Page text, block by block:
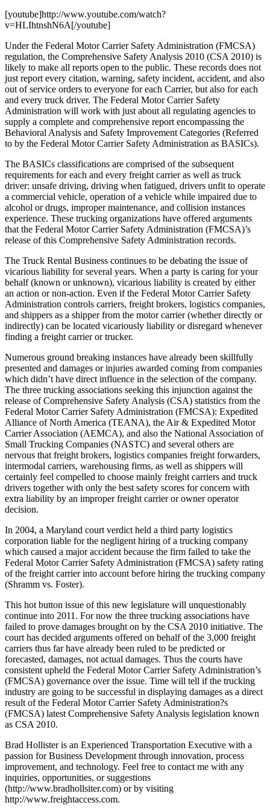
[youtube]http://www.youtube.com/watch?
v=HLIhtnshN6A[/youtube]
Under the Federal Motor Carrier Safety Administration (FMCSA)
regulation, the Comprehensive Safety Analysis 2010 (CSA 2010) is
likely to make all reports open to the public. These records does not
just report every citation, warning, safety incident, accident, and also
out of service orders to everyone for each Carrier, but also for each
and every truck driver. The Federal Motor Carrier Safety
Administration will work with just about all regulating agencies to
supply a complete and comprehensive report encompassing the
Behavioral Analysis and Safety Improvement Categories (Referred
to by the Federal Motor Carrier Safety Administration as BASICs).
The BASICs classifications are comprised of the subsequent
requirements for each and every freight carrier as well as truck
driver: unsafe driving, driving when fatigued, drivers unfit to operate
a commercial vehicle, operation of a vehicle while impaired due to
alcohol or drugs, improper maintenance, and collision instances
experience. These trucking organizations have offered arguments
that the Federal Motor Carrier Safety Administration (FMCSA)’s
release of this Comprehensive Safety Administration records.
The Truck Rental Business continues to be debating the issue of
vicarious liability for several years. When a party is caring for your
behalf (known or unknown), vicarious liability is created by either
an action or non-action. Even if the Federal Motor Carrier Safety
Administration controls carriers, freight brokers, logistics companies,
and shippers as a shipper from the motor carrier (whether directly or
indirectly) can be located vicariously liability or disregard whenever
finding a freight carrier or trucker.
Numerous ground breaking instances have already been skillfully
presented and damages or injuries awarded coming from companies
which didn’t have direct influence in the selection of the company.
The three trucking associations seeking this injunction against the
release of Comprehensive Safety Analysis (CSA) statistics from the
Federal Motor Carrier Safety Administration (FMCSA): Expedited
Alliance of North America (TEANA), the Air & Expedited Motor
Carrier Association (AEMCA), and also the National Association of
Small Trucking Companies (NASTC) and several others are
nervous that freight brokers, logistics companies freight forwarders,
intermodal carriers, warehousing firms, as well as shippers will
certainly feel compelled to choose mainly freight carriers and truck
drivers together with only the best safety scores for concern with
extra liability by an improper freight carrier or owner operator
decision.
In 2004, a Maryland court verdict held a third party logistics
corporation liable for the negligent hiring of a trucking company
which caused a major accident because the firm failed to take the
Federal Motor Carrier Safety Administration (FMCSA) safety rating
of the freight carrier into account before hiring the trucking company
(Shramm vs. Foster).
This hot button issue of this new legislature will unquestionably
continue into 2011. For now the three trucking associations have
failed to prove damages brought on by the CSA 2010 initiative. The
court has decided arguments offered on behalf of the 3,000 freight
carriers thus far have already been ruled to be predicted or
forecasted, damages, not actual damages. Thus the courts have
consistent upheld the Federal Motor Carrier Safety Administration’s
(FMCSA) governance over the issue. Time will tell if the trucking
industry are going to be successful in displaying damages as a direct
result of the Federal Motor Carrier Safety Administration?s
(FMCSA) latest Comprehensive Safety Analysis legislation known
as CSA 2010.
Brad Hollister is an Experienced Transportation Executive with a
passion for Business Development through innovation, process
improvement, and technology. Feel free to contact me with any
inquiries, opportunities, or suggestions
(http://www.bradhollsiter.com) or by visiting
http://www.freightaccess.com.